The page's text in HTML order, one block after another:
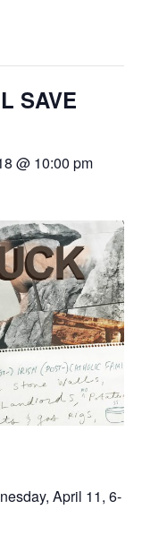
SAVE
@ 10:00 pm
April 11, 6-